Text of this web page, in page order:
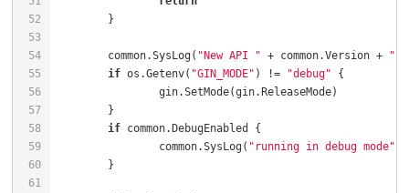
	common.SysLog(
"New API " + common.Version +
"
if os.Getenv( "GIN_MODE" ) != "debug"
if
		common.SysLog(
"running in debug mode"